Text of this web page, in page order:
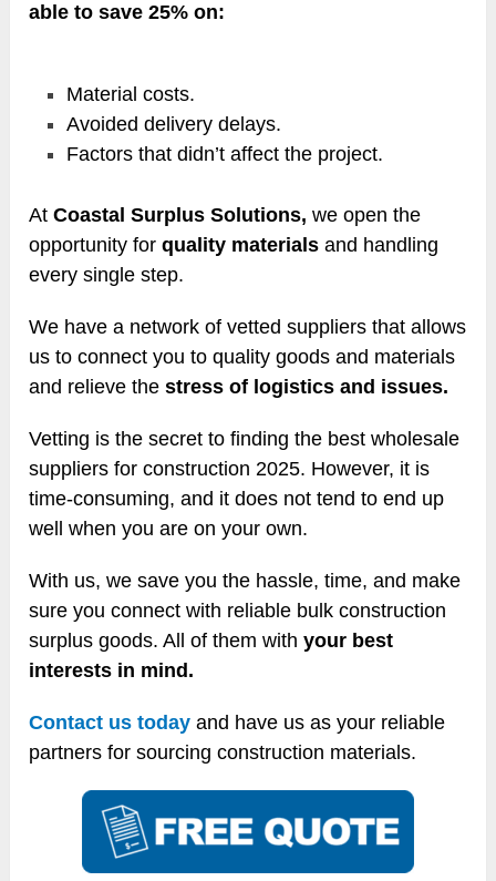
able to save 25% on:
Material costs.
Avoided delivery delays.
Factors that didn’t affect the project.
AtCoastal Surplus Solutions,we open the
opportunity forquality materials and handling
every single step.
We have a network of vetted suppliers that allows
us to connect you to quality goods and materials
and relieve thestress of logistics and issues.
Vetting is the secret to finding the best wholesale
suppliers for construction 2025. However, it is
time-consuming, and it does not tend to end up
well when you are on your own.
With us, we save you the hassle, time, and make
sure you connect with reliable bulk construction
surplus goods. All of them withyour best
interests in mind.
Contact us today and have us as your reliable
partners for sourcing construction materials.